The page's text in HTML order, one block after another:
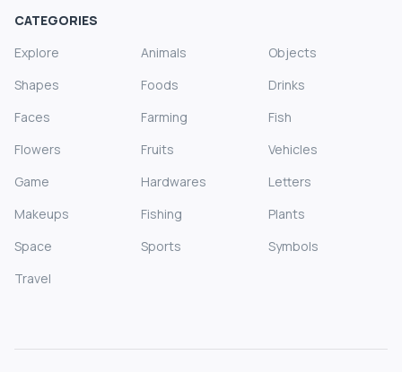
CATEGORIES
Explore
Animals
Objects
Shapes
Foods
Drinks
Faces
Farming
Fish
Flowers
Fruits
Vehicles
Game
Hardwares
Letters
Makeups
Fishing
Plants
Space
Sports
Symbols
Travel